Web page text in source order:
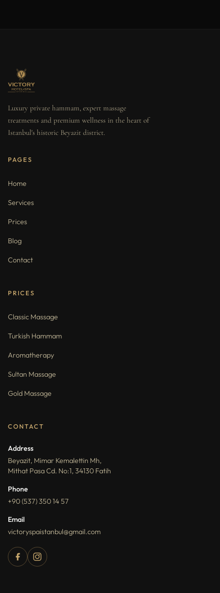
Luxury private hammam, expert massage
treatments and premium wellness in the heart of
Istanbul's historic Beyazit district.
PAGES
Home
Services
Prices
Blog
Contact
PRICES
Classic Massage
Turkish Hammam
Aromatherapy
Sultan Massage
Gold Massage
CONTACT
Address
Beyazit, Mimar Kemalettin Mh,
Mithat Pasa Cd. No:1, 34130 Fatih
Phone
+90 (537) 350 14 57
Email
victoryspaistanbul@gmail.com